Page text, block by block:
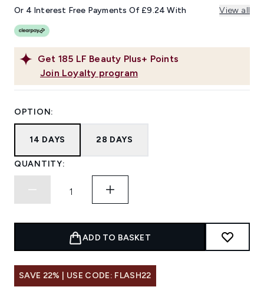
link.
Get 185 LF Beauty Plus+ Points
Join Loyalty program
Or 4 Interest Free Payments Of £9.24 With View all
OPTION:
14 DAYS 28 DAYS
QUANTITY:
ADD TO BASKET
SAVE 22% | USE CODE: FLASH22